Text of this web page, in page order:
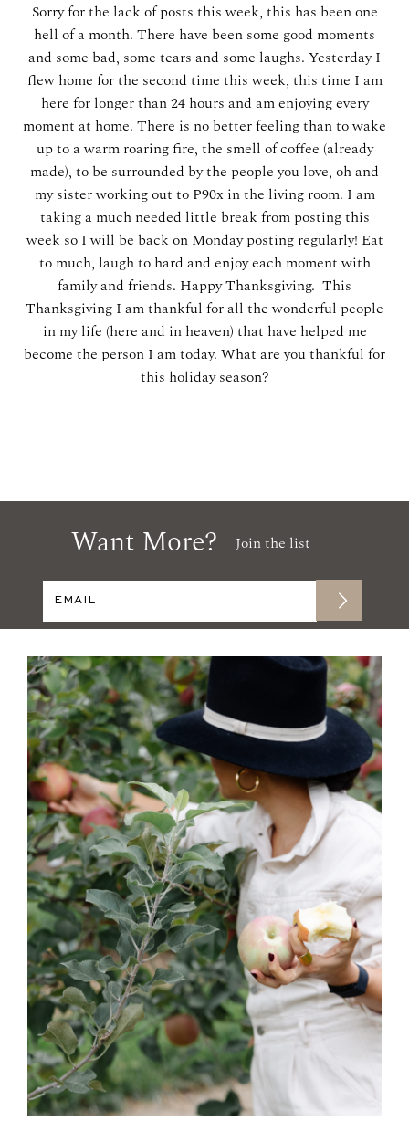
Sorry for the lack of posts this week, this has been one
hell of a month. There have been some good moments
and some bad, some tears and some laughs. Yesterday I
flew home for the second time this week, this time I am
here for longer than 24 hours and am enjoying every
moment at home. There is no better feeling than to wake
up to a warm roaring fire, the smell of coffee (already
made), to be surrounded by the people you love, oh and
my sister working out to P90x in the living room. I am
taking a much needed little break from posting this
week so I will be back on Monday posting regularly! Eat
to much, laugh to hard and enjoy each moment with
family and friends. Happy Thanksgiving. This
Thanksgiving I am thankful for all the wonderful people
in my life (here and in heaven) that have helped me
become the person I am today. What are you thankful for
this holiday season?
Want More? Join the list